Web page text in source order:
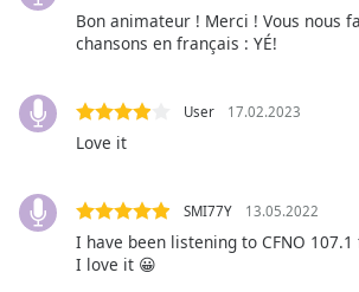
Color
Caption
Background
Bon animateur ! Merci ! Vous nous
chansons en français : YÉ!
User 17.02.2023
Love it
SMI77Y 13.05.2022
I have been listening to CFNO
I love it 😀